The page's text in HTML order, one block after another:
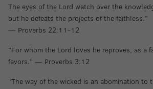
The eyes of the Lord watch over the
but he defeats the projects of the faithless.”
— Proverbs 22:11-12
“For whom the Lord loves he reproves, as a
favors.” — Proverbs 3:12
“The way of the wicked is an abomination to